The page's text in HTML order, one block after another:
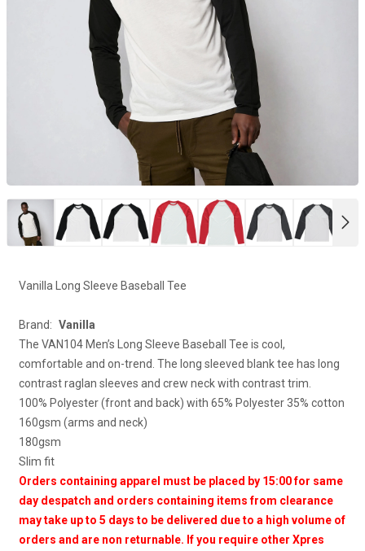
Vanilla Long Sleeve Baseball Tee
Brand: Vanilla
The VAN104 Men’s Long Sleeve Baseball Tee is cool,
comfortable and on-trend. The long sleeved blank tee has long
contrast raglan sleeves and crew neck with contrast trim.
100% Polyester (front and back) with 65% Polyester 35% cotton
160gsm (arms and neck)
180gsm
Slim fit
Orders containing apparel must be placed by 15:00 for same
day despatch and orders containing items from clearance
may take up to 5 days to be delivered due to a high volume of
orders and are non returnable. If you require other Xpres